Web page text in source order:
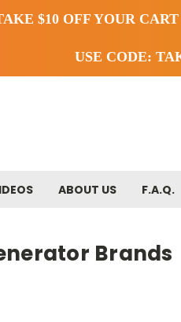
$10 OFF YOUR
USE CODE:
ABOUT US F.A.Q.
Brands